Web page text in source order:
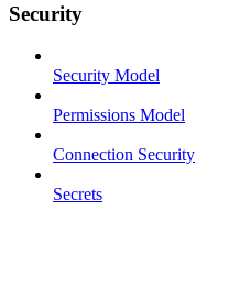
Security
Security Model
Permissions Model
Connection Security
Secrets